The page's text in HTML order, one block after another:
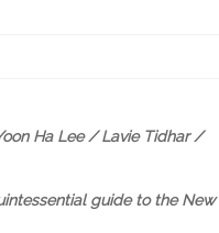
Ha Lee / Lavie Tidhar /
guide to the New